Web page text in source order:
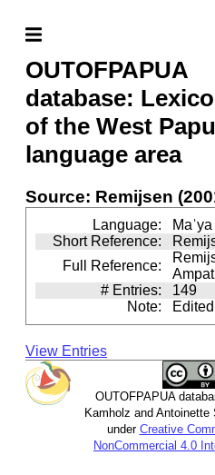
OUTOFPAPUA
database:
of the West
language area
Source: Remijsen
Language:
Short Reference:
Full Reference:
# Entries:
149
Note:
View Entries
OUTOFPAPUA
Kamholz and
under Creative
NonCommercial 4.0